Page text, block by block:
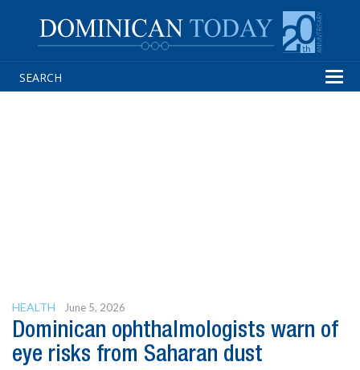
HEALTH June 5, 2026
Dominican ophthalmologists warn of
eye risks from Saharan dust